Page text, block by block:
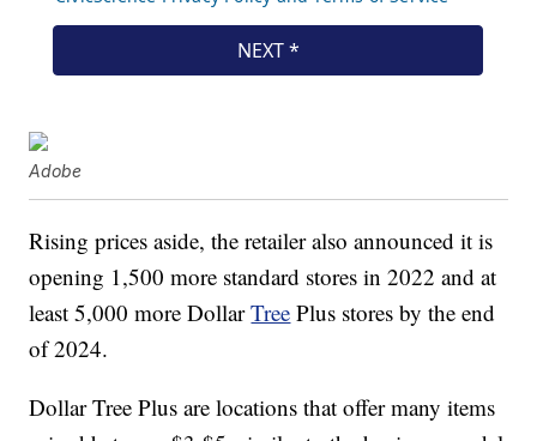
Adobe
Rising prices aside, the retailer also announced it is
opening 1,500 more standard stores in 2022 and at
least 5,000 more DollarTree Plus stores by the end
of 2024.
Dollar Tree Plus are locations that offer many items